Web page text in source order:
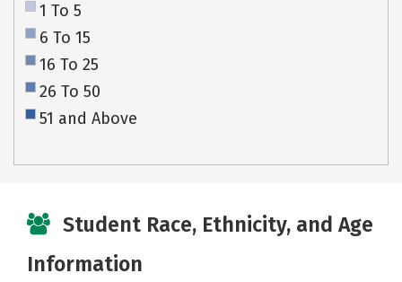
1 To 5
6 To 15
16 To 25
26 To 50
51 and Above
Student Race, Ethnicity, and Age
Information